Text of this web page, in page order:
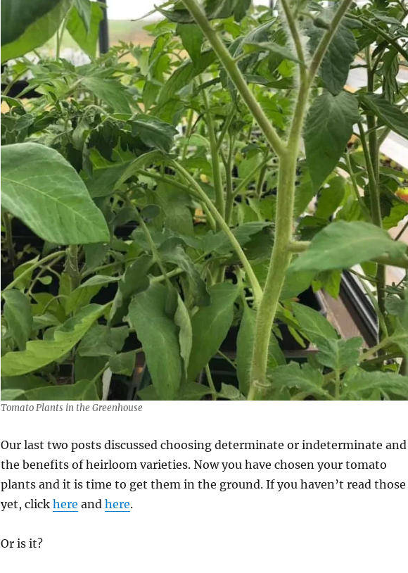
Tomato Plants in the Greenhouse
Our last two posts discussed choosing determinate or indeterminate and
the benefits of heirloom varieties. Now you have chosen your tomato
plants and it is time to get them in the ground. If you haven’t read those
yet, click here and here.
Or is it?